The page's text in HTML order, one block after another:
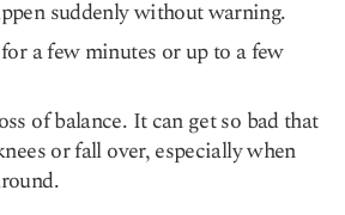
suddenly without warning.
a few minutes or up to a few
of balance. It can get so bad that
or fall over, especially when